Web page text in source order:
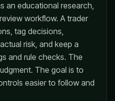
an educational research,
workflow. A trader
tag decisions,
risk, and keep a
and rule checks. The
The goal is to
easier to follow and